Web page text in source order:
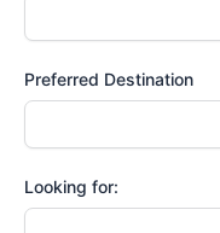
Preferred Destination
Looking for: